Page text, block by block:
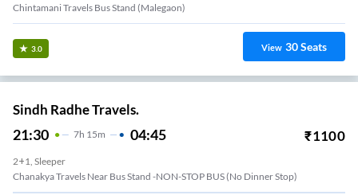
Chintamani Travels Bus Stand (malegaon)
3.0 View 30Seats
Sindh Radhe Travels.
21:30 7H 15m 04:45 ₹1100
2+1, Sleeper
Chanakya Travels Near Bus Stand -NON-STOP BUS (No Dinner Stop)